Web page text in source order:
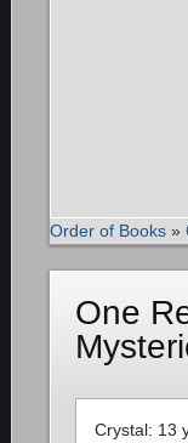
Order of Books »
One
Crystal: 13